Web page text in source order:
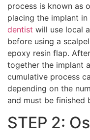
process is known as
placing the implant
dentist will use local
before using a
epoxy resin flap.
together the implant
cumulative process
depending on the
and must be finished
STEP 2: